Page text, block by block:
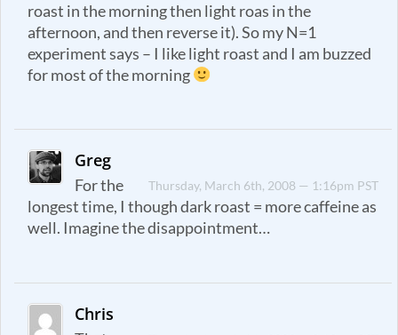
roast in the morning then light roas in the
afternoon, and then reverse it). So my N=1
experiment says – I like light roast and I am buzzed
for most of the morning
Greg
Thursday, March 6th, 2008 — 1:16pm PST
For the
longest time, I though dark roast = more caffeine as
well. Imagine the disappointment…
Chris